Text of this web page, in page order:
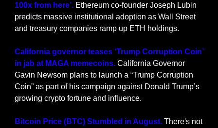
100x from here’. Ethereum co-founder Joseph Lubin
predicts massive institutional adoption as Wall Street
and treasury companies ramp up ETH holdings.
California governor teases ‘Trump Corruption Coin’
in jab at MAGA memecoins. California Governor
Gavin Newsom plans to launch a “Trump Corruption
Coin” as part of his campaign against Donald Trump’s
growing crypto fortune and influence.
Bitcoin Price (BTC) Stumbled in August. There's not